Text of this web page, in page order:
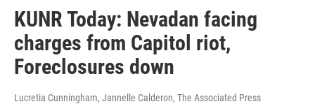
KUNR Today: Nevadan facing
charges from Capitol riot,
Foreclosures down
Lucretia Cunningham, Jannelle Calderon, The Associated Press